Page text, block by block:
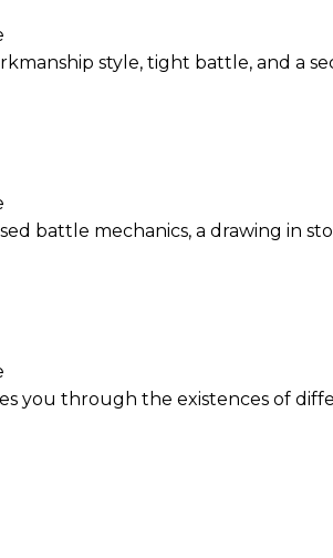
style, tight battle, and a
battle mechanics, a drawing in
you through the existences of